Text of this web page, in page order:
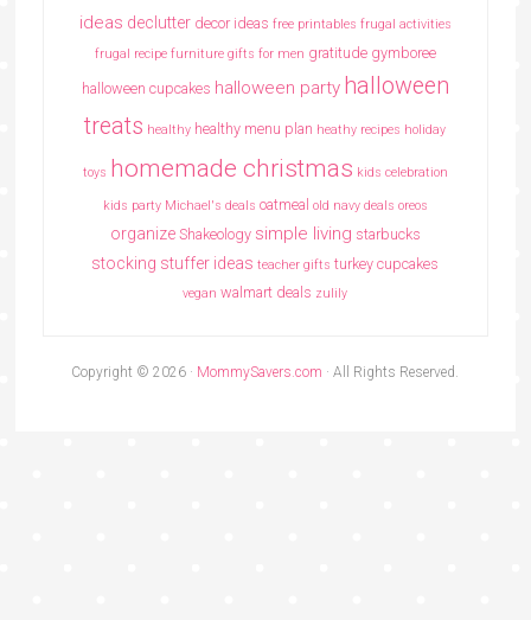
ideas declutter decor ideas free printables frugal activities
frugal recipe furniture gifts for men gratitude gymboree
halloween cupcakes halloween party halloween
treats healthy healthy menu plan heathy recipes holiday
toys homemade christmas kids celebration
kids party Michael's deals oatmeal old navy deals oreos
organize Shakeology simple living starbucks
stocking stuffer ideas teacher gifts turkey cupcakes
vegan walmart deals zulily
Copyright © 2026 · MommySavers.com · All Rights Reserved.